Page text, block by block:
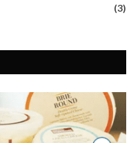
(3)